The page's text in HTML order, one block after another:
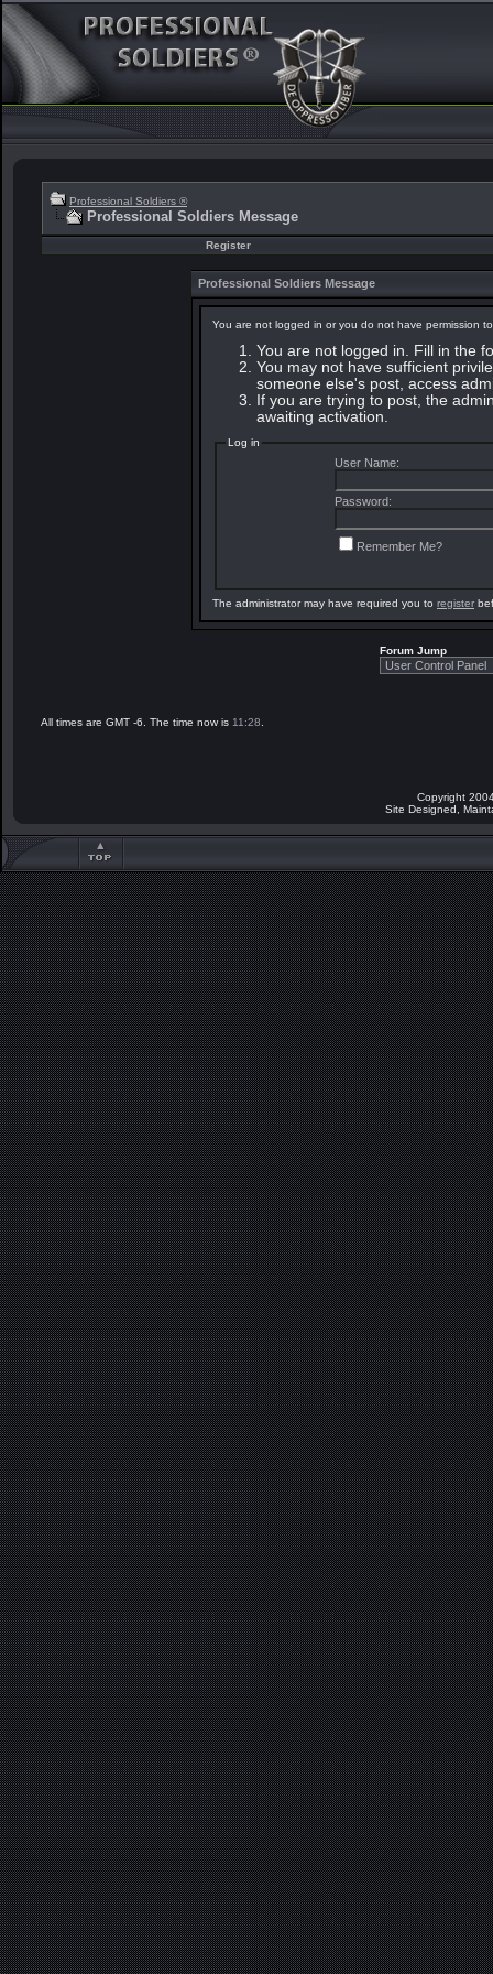
Professional Soldiers ®
Professional Soldiers Message
Register
Professional Soldiers Message
You are not logged in or you do not have permission
You are not logged in. Fill in the
You may not have sufficient
someone else's post, access
If you are trying to post, the
awaiting activation.
Log in
User Name:
Password:
Remember Me?
The administrator may have required you to register
Forum Jump
All times are GMT -6. The time now is 11:28
Copyright
Site Designed,